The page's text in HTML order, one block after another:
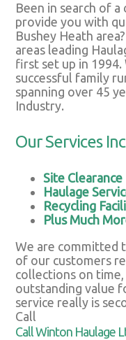
Been in search of a
provide you with
Bushey Heath
areas leading
first set up in 1994.
successful family
spanning over 45
Industry.
Our Services
Site Clearance
Haulage
Recycling
Plus Much
We are committed
of our customers
collections on
outstanding value
service really is
Call
Call Winton Haulage